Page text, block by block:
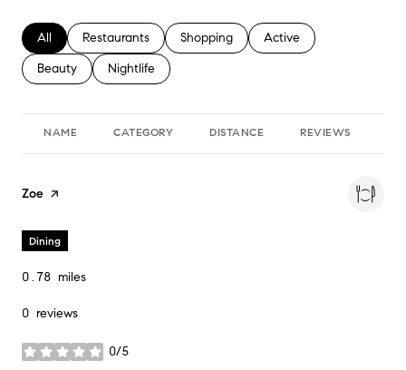
Search businesses related to
All Search businesses related to
Restaurants Search businesses related to
Shopping Search businesses
Active
Search businesses related to
Beauty Search businesses related to
Nightlife
NAME CATEGORY DISTANCE REVIEWS
Visit the
Zoe page on Yelp
Dining
0.78 miles
0 reviews
0/5
stars